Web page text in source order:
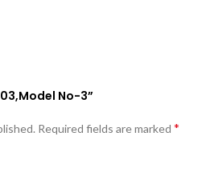
No-3”
Required fields are marked *